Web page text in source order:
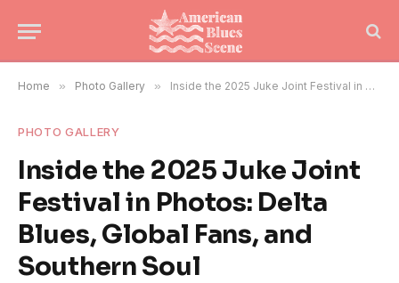
Home » Photo Gallery » Inside the 2025 Juke Joint Festival in Photos: Delta Blues, Global Fans, and Southern Soul
PHOTO GALLERY
Inside the 2025 Juke Joint
Festival in Photos: Delta
Blues, Global Fans, and
Southern Soul